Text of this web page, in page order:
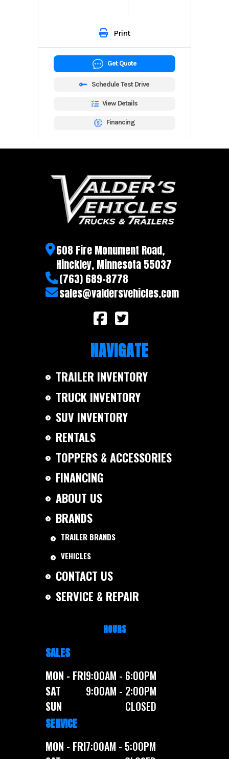
Print
Get Quote
Schedule Test Drive
View Details
Financing
608 Fire Monument Road,
Hinckley, Minnesota 55037
(763) 689-8778
sales@valdersvehicles.com
NAVIGATE
TRAILER INVENTORY
TRUCK INVENTORY
SUV INVENTORY
RENTALS
TOPPERS & ACCESSORIES
FINANCING
ABOUT US
BRANDS
TRAILER BRANDS
VEHICLES
CONTACT US
SERVICE & REPAIR
HOURS
SALES
MON - FRI9:00AM - 6:00PM
SAT
9:00AM - 2:00PM
SUN
CLOSED
SERVICE
MON - FRI7:00AM - 5:00PM